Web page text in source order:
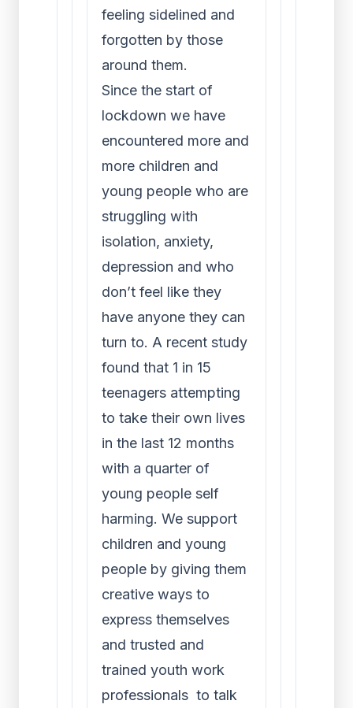
feeling sidelined and
forgotten by those
around them.
Since the start of
lockdown we have
encountered more and
more children and
young people who are
struggling with
isolation, anxiety,
depression and who
don’t feel like they
have anyone they can
turn to. A recent study
found that 1 in 15
teenagers attempting
to take their own lives
in the last 12 months
with a quarter of
young people self
harming. We support
children and young
people by giving them
creative ways to
express themselves
and trusted and
trained youth work
professionals to talk